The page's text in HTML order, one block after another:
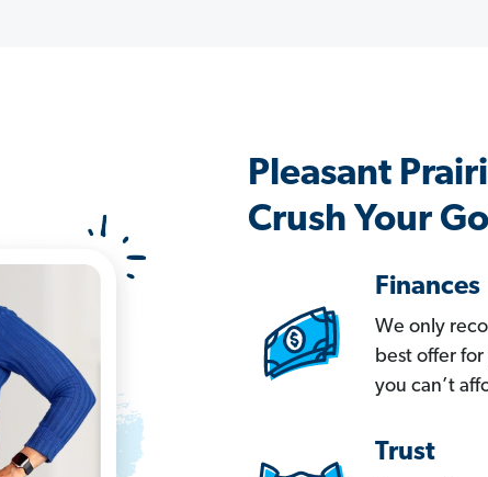
Pleasant
Crush Your
Finances
We only
best offer
you can’t
Trust